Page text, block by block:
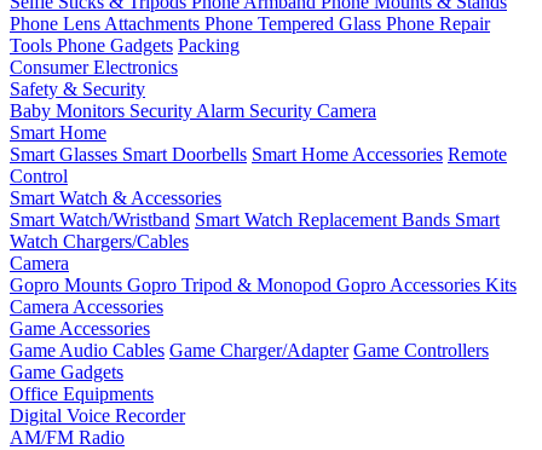
Phone Lens Attachments Phone Tempered Glass Phone Repair
Tools Phone Gadgets Packing
Consumer Electronics
Safety & Security
Baby Monitors Security Alarm Security Camera
Smart Home
Smart Glasses Smart Doorbells Smart Home Accessories Remote
Control
Smart Watch & Accessories
Smart Watch/Wristband Smart Watch Replacement Bands Smart
Watch Chargers/Cables
Camera
Gopro Mounts Gopro Tripod & Monopod Gopro Accessories Kits
Camera Accessories
Game Accessories
Game Audio Cables Game Charger/Adapter Game Controllers
Game Gadgets
Office Equipments
Digital Voice Recorder
AM/FM Radio